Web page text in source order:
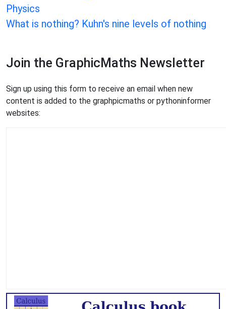
Physics
What is nothing? Kuhn's nine levels of nothing
Join the GraphicMaths Newsletter
Sign up using this form to receive an email when new
content is added to the graphpicmaths or pythoninformer
websites: